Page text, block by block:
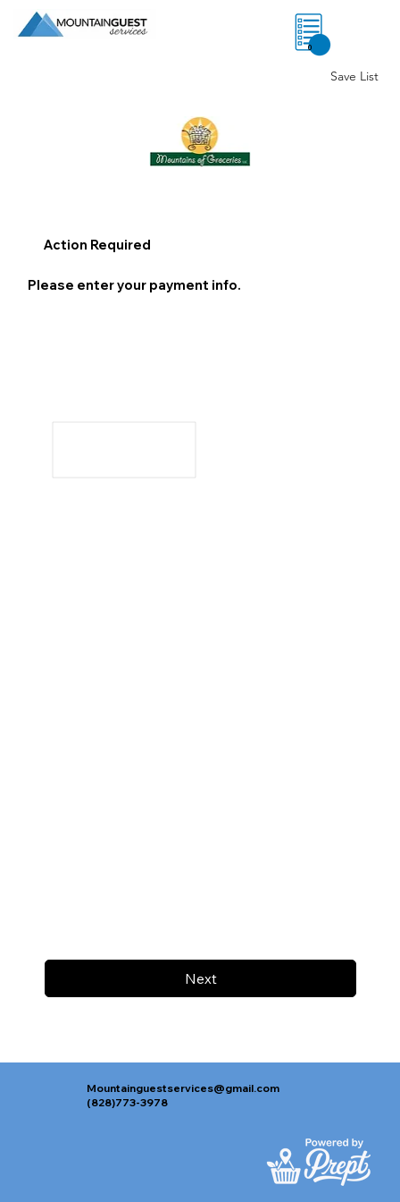
0
Save List
Next
Action Required
Please enter your payment info.
Mountainguestservices@gmail.com
(828)773-3978